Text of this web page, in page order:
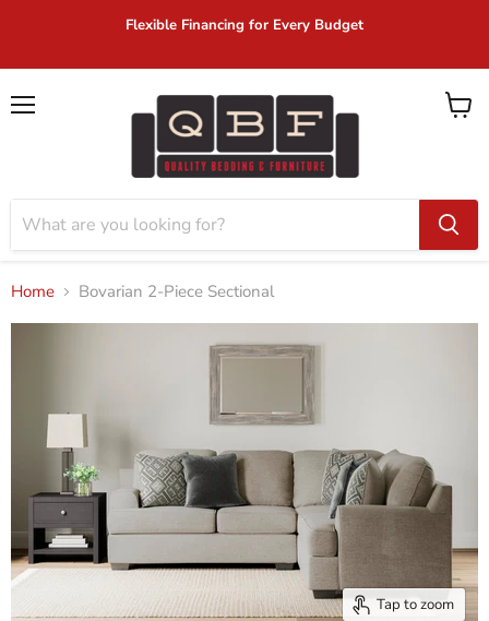
Flexible Financing for Every Budget
View
Home Bovarian 2-Piece Sectional
Tap to zoom